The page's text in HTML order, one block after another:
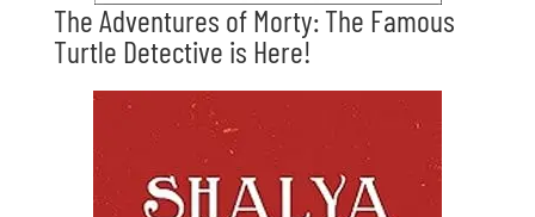
The Adventures of Morty: The Famous
Turtle Detective is Here!